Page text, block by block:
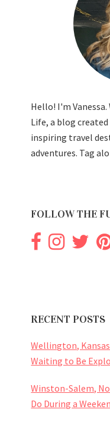
Hello! I'm
Life, a blog
inspiring travel
adventures. Tag
FOLLOW THE
RECENT POSTS
Wellington,
Waiting to Be
Winston-Salem,
Do During a